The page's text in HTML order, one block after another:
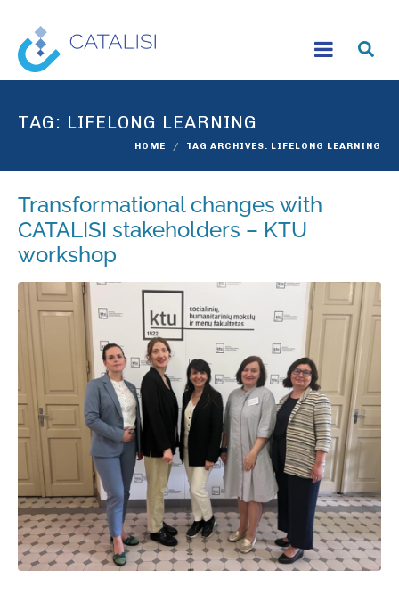
TAG: LIFELONG LEARNING
HOME TAG ARCHIVES: LIFELONG LEARNING
Transformational changes with
CATALISI stakeholders – KTU
workshop